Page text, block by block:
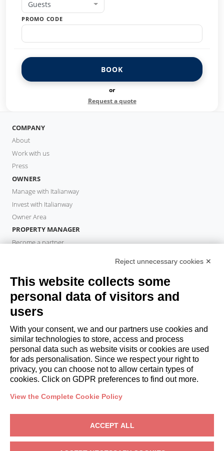
Guests
PROMO CODE
BOOK
or
Request a quote
COMPANY
About
Work with us
Press
OWNERS
Manage with Italianway
Invest with Italianway
Owner Area
PROPERTY MANAGER
Become a partner
Book a stay
Long stays
Guest Experiences
Guest discounts
Corporate Housing Solutions
booking@italianway.house
+390286882952
VAT: 08839180968 - PMI Innovativa
Privacy-Terms-Cookies-Whistleblowing
Reject unnecessary cookies ✕
This website collects some
personal data of visitors and
users
With your consent, we and our partners use cookies and
similar technologies to store, access and process
personal data such as website visits or cookies are used
for ads personalisation. Since we respect your right to
privacy, you can choose not to allow certain types of
cookies. Click on GDPR preferences to find out more.
View the Complete Cookie Policy
ACCEPT ALL